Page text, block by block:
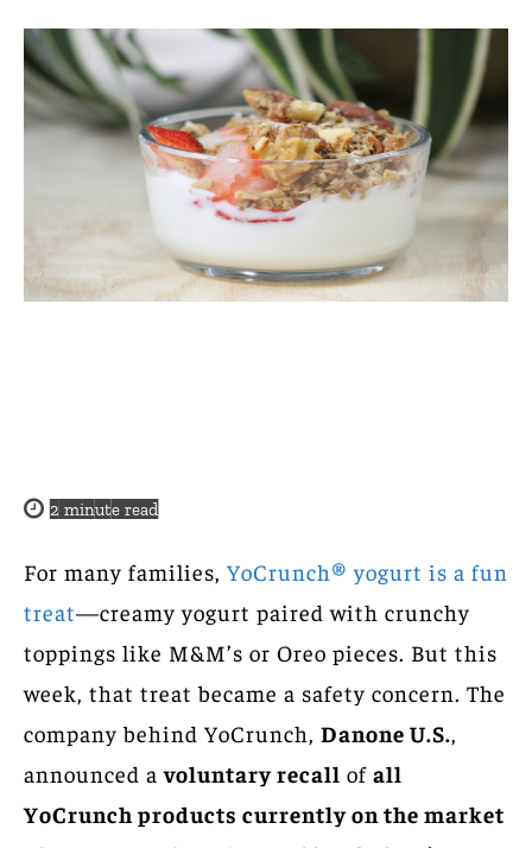
2 minute read
For many families, YoCrunch® yogurt is a fun
treat—creamy yogurt paired with crunchy
toppings like M&M’s or Oreo pieces. But this
week, that treat became a safety concern. The
company behind YoCrunch, Danone U.S.
announced avoluntary recall of all
YoCrunch products currently on the market